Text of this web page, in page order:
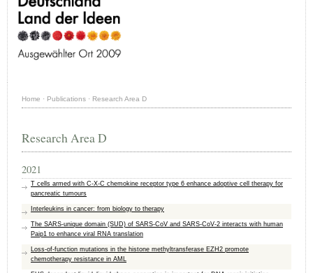
Home · Publications · Research Area D
Research Area D
2021
T cells armed with C-X-C chemokine receptor type 6 enhance adoptive cell therapy for
pancreatic tumours
Interleukins in cancer: from biology to therapy
The SARS‐unique domain (SUD) of SARS‐CoV and SARS‐CoV‐2 interacts with human
Paip1 to enhance viral RNA translation
Loss‑of‑function mutations in the histone methyltransferase EZH2 promote
chemotherapy resistance in AML